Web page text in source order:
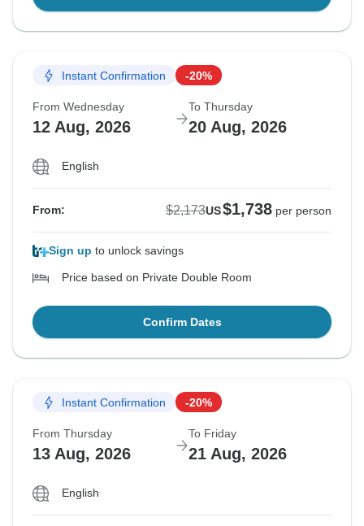
Instant Confirmation -20%
From Wednesday
12 Aug, 2026
To Thursday
20 Aug, 2026
English
From: $2,173US$1,738 per person
Sign up to unlock savings
Price based on Private Double Room
Confirm Dates
Instant Confirmation -20%
From Thursday
13 Aug, 2026
To Friday
21 Aug, 2026
English